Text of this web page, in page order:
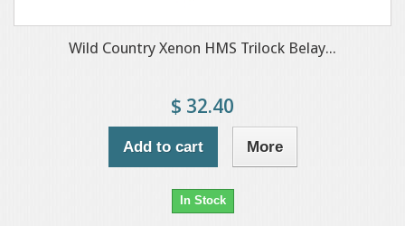
Wild Country Xenon HMS Trilock Belay...
$ 32.40
Add to cart More
In Stock